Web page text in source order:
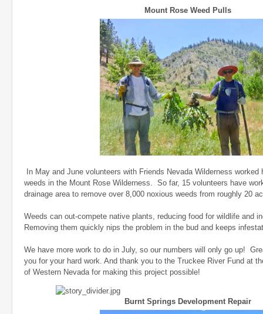
Mount Rose Weed Pulls
In May and June volunteers with Friends Nevada Wilderness worked
weeds in the Mount Rose Wilderness. So far, 15 volunteers have
drainage area to remove over 8,000 noxious weeds from roughly 20
Weeds can out-compete native plants, reducing food for wildlife and
Removing them quickly nips the problem in the bud and keeps
We have more work to do in July, so our numbers will only go up!
you for your hard work. And thank you to the Truckee River Fund at
of Western Nevada for making this project possible!
Burnt Springs Development Repair